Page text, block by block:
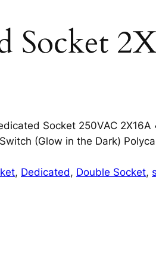
Socket
Socket 250VAC
(Glow in the Dark)
, Dedicated, Double Socket,